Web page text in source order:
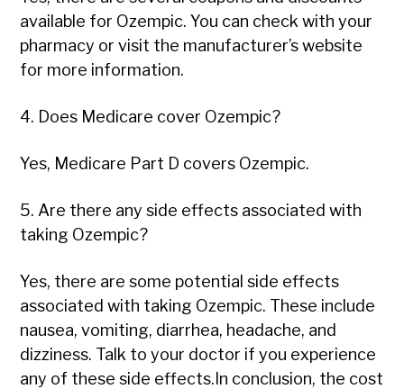
available for Ozempic. You can check with your
pharmacy or visit the manufacturer’s website
for more information.
4. Does Medicare cover Ozempic?
Yes, Medicare Part D covers Ozempic.
5. Are there any side effects associated with
taking Ozempic?
Yes, there are some potential side effects
associated with taking Ozempic. These include
nausea, vomiting, diarrhea, headache, and
dizziness. Talk to your doctor if you experience
any of these side effects.In conclusion, the cost